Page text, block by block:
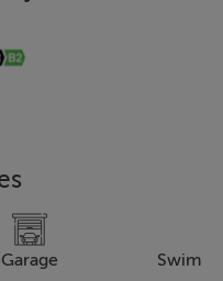
Garage